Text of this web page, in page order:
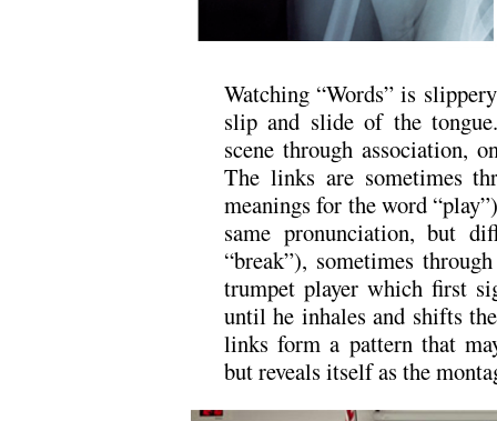
Watching “Words” is
slip and slide of the
scene through association,
The links are sometimes
meanings for the word
same pronunciation, but
“break”), sometimes
trumpet player which first
until he inhales and shifts
links form a pattern that
but reveals itself as the